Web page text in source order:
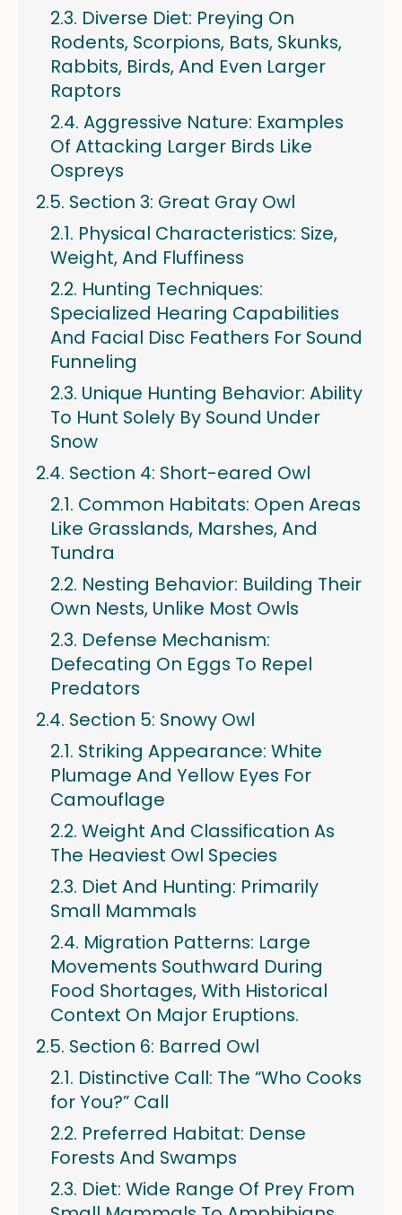
Diverse Diet: Preying On
Rodents, Scorpions, Bats, Skunks,
Rabbits, Birds, And Even Larger
Raptors
Aggressive Nature: Examples
Of Attacking Larger Birds Like
Ospreys
Section 3: Great Gray Owl
Physical Characteristics: Size,
Weight, And Fluffiness
Hunting Techniques:
Specialized Hearing Capabilities
And Facial Disc Feathers For Sound
Funneling
Unique Hunting Behavior: Ability
To Hunt Solely By Sound Under
Snow
Section 4: Short-eared Owl
Common Habitats: Open Areas
Like Grasslands, Marshes, And
Tundra
Nesting Behavior: Building Their
Own Nests, Unlike Most Owls
Defense Mechanism:
Defecating On Eggs To Repel
Predators
Section 5: Snowy Owl
Striking Appearance: White
Plumage And Yellow Eyes For
Camouflage
Weight And Classification As
The Heaviest Owl Species
Diet And Hunting: Primarily
Small Mammals
Migration Patterns: Large
Movements Southward During
Food Shortages, With Historical
Context On Major Eruptions.
Section 6: Barred Owl
Distinctive Call: The “Who Cooks
for You?” Call
Preferred Habitat: Dense
Forests And Swamps
Diet: Wide Range Of Prey From